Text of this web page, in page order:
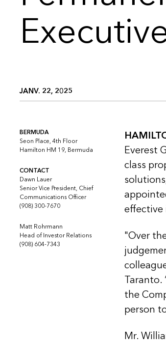
JANV. 22, 2025
BERMUDA
Seon Place, 4th Floor
Hamilton HM 19, Bermuda
CONTACT
Dawn Lauer
Senior Vice President, Chief
Communications Officer
(908) 300-7670
Matt Rohrmann
Head of Investor Relations
(908) 604-7343
Everest
class
effective
"Over
Taranto.
the
person
Mr.